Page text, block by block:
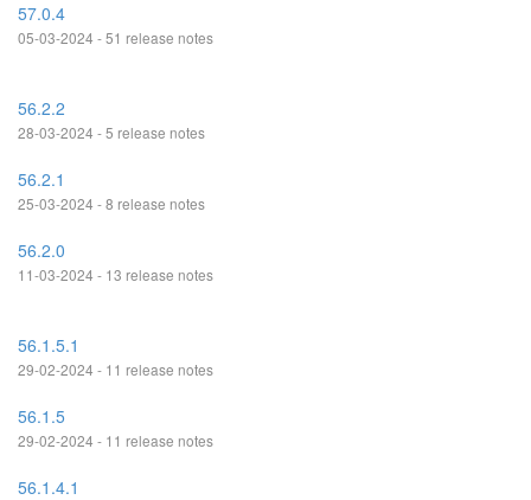
57.0.4
05-03-2024 - 51 release notes
56.2.2
28-03-2024 - 5 release notes
56.2.1
25-03-2024 - 8 release notes
56.2.0
11-03-2024 - 13 release notes
56.1.5.1
29-02-2024 - 11 release notes
56.1.5
29-02-2024 - 11 release notes
56.1.4.1